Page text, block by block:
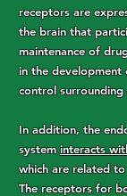
receptors are
the brain that
maintenance of
in the development
control
In addition, the
systeminteracts
which are related
The receptors for